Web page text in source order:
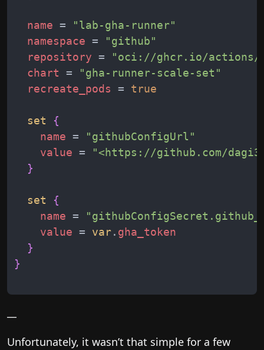
name = "lab-gha-runner"
namespace = "github"
repository = "oci://ghcr.io/actions/
chart = "gha-runner-scale-set "
recreate_pods = true
set
{
name = "githubConfigUrl "
value = "<https://github.com/
}
set
{
name = "
value = var. gha_token
}
}
Unfortunately, it wasn’t that simple for a few